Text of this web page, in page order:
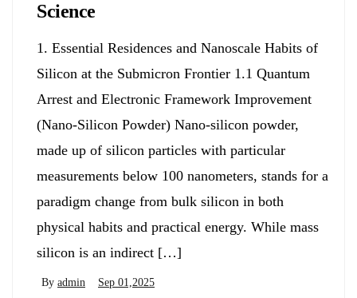
Science
1. Essential Residences and Nanoscale Habits of
Silicon at the Submicron Frontier 1.1 Quantum
Arrest and Electronic Framework Improvement
(Nano-Silicon Powder) Nano-silicon powder,
made up of silicon particles with particular
measurements below 100 nanometers, stands for a
paradigm change from bulk silicon in both
physical habits and practical energy. While mass
silicon is an indirect […]
By admin Sep 01,2025